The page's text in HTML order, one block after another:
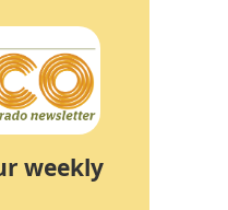
weekly